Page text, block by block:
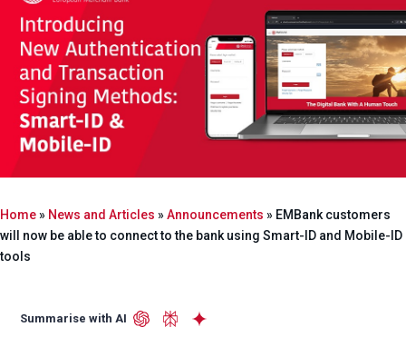
Home» News and Articles »Announcements » EMBank customers
will now be able to connect to the bank using Smart-ID and Mobile-ID
tools
Summarise with AI